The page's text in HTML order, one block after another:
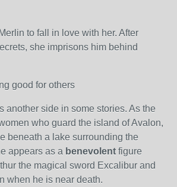
to fall in love with her. After
she imprisons him behind
good for others
another side in some stories. As the
who guard the island of Avalon,
beneath a lake surrounding the
appears as a benevolent figure
the magical sword Excalibur and
when he is near death.